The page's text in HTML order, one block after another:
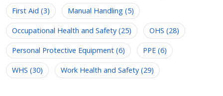
First Aid (3) Manual Handling (5)
Occupational Health and Safety (25) OHS (28)
Personal Protective Equipment (6) PPE (6)
WHS (30) Work Health and Safety (29)